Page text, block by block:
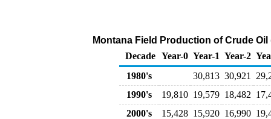
Montana Field Production of Crude
Decade Year-0 Year-1 Year-2
1980's
30,813 30,921
1990's
19,810 19,579 18,482
2000's
15,428 15,920 16,990